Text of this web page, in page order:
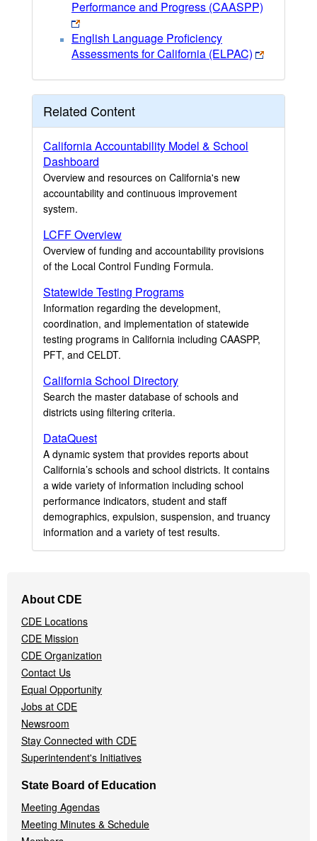
Performance and Progress (CAASPP)
English Language Proficiency
Assessments for California (ELPAC)
Related Content
California Accountability Model & School
Dashboard
Overview and resources on California's new
accountability and continuous improvement
system.
LCFF Overview
Overview of funding and accountability provisions
of the Local Control Funding Formula.
Statewide Testing Programs
Information regarding the development,
coordination, and implementation of statewide
testing programs in California including CAASPP,
PFT, and CELDT.
California School Directory
Search the master database of schools and
districts using filtering criteria.
DataQuest
A dynamic system that provides reports about
California’s schools and school districts. It contains
a wide variety of information including school
performance indicators, student and staff
demographics, expulsion, suspension, and truancy
information and a variety of test results.
Navigation
Menu
About CDE
CDE Locations
CDE Mission
CDE Organization
Contact Us
Equal Opportunity
Jobs at CDE
Newsroom
Stay Connected with CDE
Superintendent's Initiatives
State Board of Education
Meeting Agendas
Meeting Minutes & Schedule